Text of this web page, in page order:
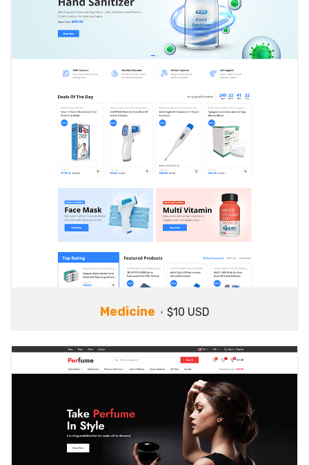
Medicine $10 USD